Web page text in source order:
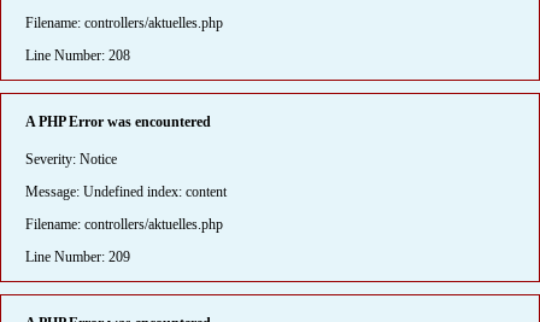
Filename: controllers/aktuelles.php
Line Number: 208
A PHP Error was encountered
Severity: Notice
Message: Undefined index: content
Filename: controllers/aktuelles.php
Line Number: 209